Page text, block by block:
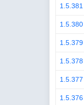
1.5.381
1.5.380
1.5.379
1.5.378
1.5.377
1.5.376